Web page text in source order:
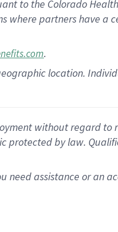
to the Colorado
where partners have a
.
location.
without regard to
protected by law.
need assistance or an